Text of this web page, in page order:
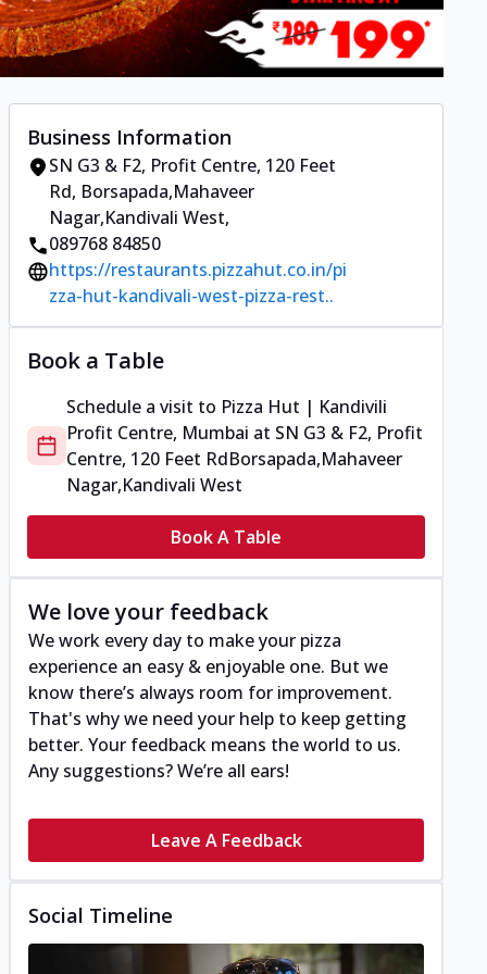
Business Information
SN G3 & F2, Profit Centre, 120 Feet
Rd, Borsapada,Mahaveer
Nagar,Kandivali West,
089768 84850
https://restaurants.pizzahut.co.in/pi
zza-hut-kandivali-west-pizza-rest..
Book a Table
Schedule a visit to Pizza Hut | Kandivili
Profit Centre, Mumbai at SN G3 & F2, Profit
Centre, 120 Feet RdBorsapada,Mahaveer
Nagar,Kandivali West
Book A Table
We love your feedback
We work every day to make your pizza
experience an easy & enjoyable one. But we
know there’s always room for improvement.
That's why we need your help to keep getting
better. Your feedback means the world to us.
Any suggestions? We’re all ears!
Leave A Feedback
Social Timeline